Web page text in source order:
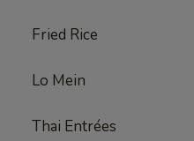
Fried Rice
Lo Mein
Thai Entrées